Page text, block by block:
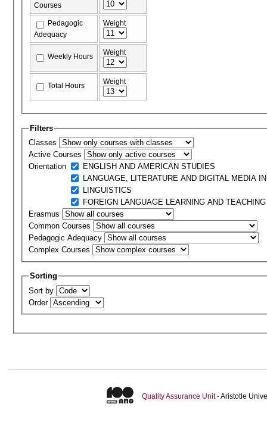
Courses
Pedagogic
Adequacy
Weight
Weekly Hours Weight
Total Hours Weight
Filters
Classes
Active Courses
Orientation
ENGLISH AND AMERICAN STUDIES
LANGUAGE, LITERATURE AND DIGITAL MEDIA
LINGUISTICS
FOREIGN LANGUAGE LEARNING AND TEACHING
Erasmus
Common Courses
Pedagogic Adequacy
Complex Courses
Sorting
Sort by
Order
Quality Assurance Unit- Aristotle